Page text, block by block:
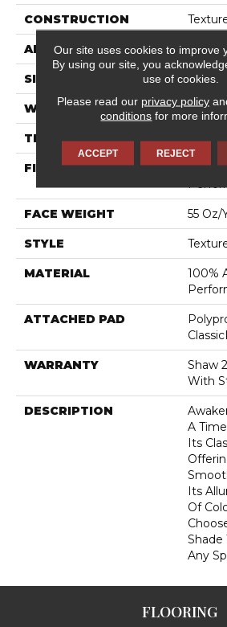
CONSTRUCTION
APPLICATION
SIZE 12 Ft
WIDTH 12 Ft
THICKNESS 0.55 In
FIBER
100%
FACE WEIGHT 55 Oz/
STYLE
MATERIAL
100%
ATTACHED PAD
WARRANTY
Shaw
With
DESCRIPTION
A
Its
Its
Of
Any
FLOORING
Our site uses cookies to improve
By using our site, you
use of cookies.
Please read our privacy policy
conditions for more
ACCEPT REJECT